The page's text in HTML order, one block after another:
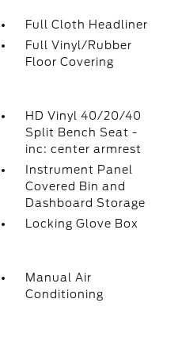
Full Cloth Headliner
Full Vinyl/Rubber
Floor Covering
HD Vinyl 40/20/40
Split Bench Seat -
inc: center armrest
Instrument Panel
Covered Bin and
Dashboard Storage
Locking Glove Box
Manual Air
Conditioning